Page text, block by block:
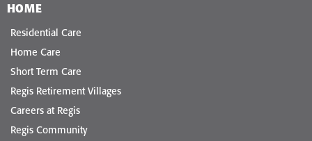
HOME
Residential Care
Home Care
Short Term Care
Regis Retirement Villages
Careers at Regis
Regis Community